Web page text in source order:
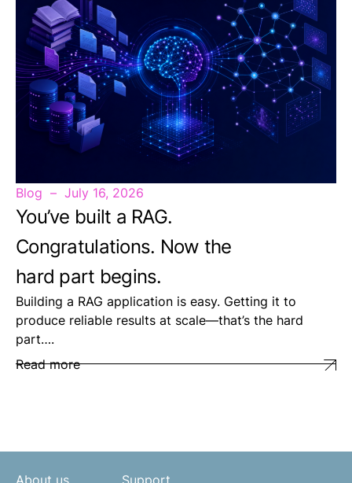
Blog July 16, 2026
You’ve built a RAG.
Congratulations. Now the
hard part begins.
Building a RAG application is easy. Getting it to
produce reliable results at scale—that’s the hard
part….
Read more
About us Support